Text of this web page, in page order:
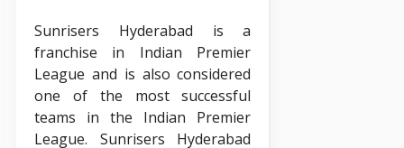
Sunrisers Hyderabad is a
franchise in Indian Premier
League and is also considered
one of the most successful
teams in the Indian Premier
League. Sunrisers Hyderabad